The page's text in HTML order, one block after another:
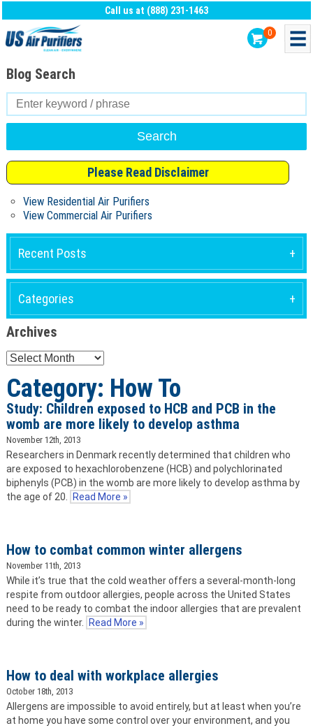
Call us at (888) 231-1463
0
Blog Search
Search
for:
Please Read Disclaimer
View Residential Air Purifiers
View Commercial Air Purifiers
Recent Posts
Categories
Archives
Archives
Category: How To
Study: Children exposed to HCB and PCB in the
womb are more likely to develop asthma
November 12th, 2013
Researchers in Denmark recently determined that children who
are exposed to hexachlorobenzene (HCB) and polychlorinated
biphenyls (PCB) in the womb are more likely to develop asthma by
the age of 20.
Read More »
How to combat common winter allergens
November 11th, 2013
While it’s true that the cold weather offers a several-month-long
respite from outdoor allergies, people across the United States
need to be ready to combat the indoor allergies that are prevalent
during the winter.
Read More »
How to deal with workplace allergies
October 18th, 2013
Allergens are impossible to avoid entirely, but at least when you’re
at home you have some control over your environment, and you